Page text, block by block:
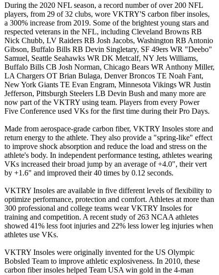
During the 2020 NFL season, a record number of over 200 NFL
players, from 29 of 32 clubs, wore VKTRY'S carbon fiber insoles,
a 300% increase from 2019. Some of the brightest young stars and
respected veterans in the NFL, including Cleveland Browns RB
Nick Chubb, LV Raiders RB Josh Jacobs, Washington RB Antonio
Gibson, Buffalo Bills RB Devin Singletary, SF 49ers WR "Deebo"
Samuel, Seattle Seahawks WR DK Metcalf, NY Jets Williams,
Buffalo Bills CB Josh Norman, Chicago Bears WR Anthony Miller,
LA Chargers OT Brian Bulaga, Denver Broncos TE Noah Fant,
New York Giants TE Evan Engram, Minnesota Vikings WR Justin
Jefferson, Pittsburgh Steelers LB Devin Bush and many more are
now part of the VKTRY using team. Players from every Power
Five Conference used VKs for the first time during their Pro Days.
Made from aerospace-grade carbon fiber, VKTRY Insoles store and
return energy to the athlete. They also provide a "spring-like" effect
to improve shock absorption and reduce the load and stress on the
athlete's body. In independent performance testing, athletes wearing
VKs increased their broad jump by an average of +4.0", their vert
by +1.6" and improved their 40 times by 0.12 seconds.
VKTRY Insoles are available in five different levels of flexibility to
optimize performance, protection and comfort. Athletes at more than
300 professional and college teams wear VKTRY Insoles for
training and competition. A recent study of 263 NCAA athletes
showed 41% less foot injuries and 22% less lower leg injuries when
athletes use VKs.
VKTRY Insoles were originally invented for the US Olympic
Bobsled Team to improve athletic explosiveness. In 2010, these
carbon fiber insoles helped Team USA win gold in the 4-man